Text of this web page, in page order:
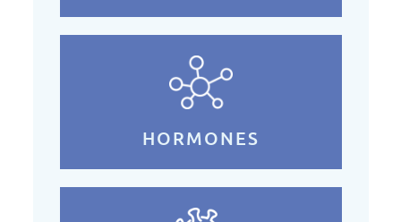
HORMONES